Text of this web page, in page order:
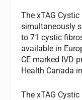
The xTAG
simultaneously
to 71 cystic
available in
CE marked IVD
Health Canada
The xTAG